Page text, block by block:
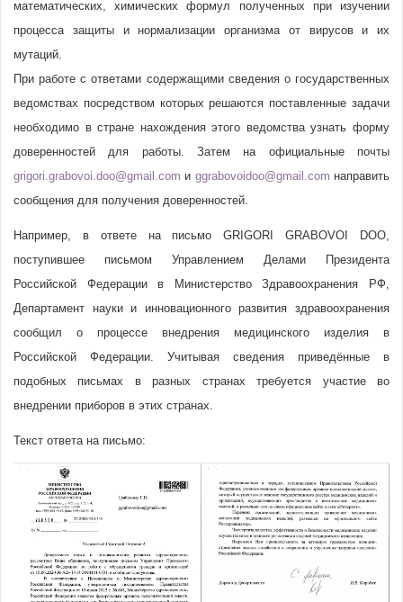
математических, химических формул полученных при изучении
процесса защиты и нормализации организма от вирусов и их
мутаций.
При работе с ответами содержащими сведения о государственных
ведомствах посредством которых решаются поставленные задачи
необходимо в стране нахождения этого ведомства узнать форму
доверенностей для работы. Затем на официальные почты
grigori.grabovoi.doo@gmail.com и ggrabovoidoo@gmail.com направить
сообщения для получения доверенностей.
Например, в ответе на письмо GRIGORI GRABOVOI DOO,
поступившее письмом Управлением Делами Президента
Российской Федерации в Министерство Здравоохранения РФ,
Департамент науки и инновационного развития здравоохранения
сообщил о процессе внедрения медицинского изделия в
Российской Федерации. Учитывая сведения приведённые в
подобных письмах в разных странах требуется участие во
внедрении приборов в этих странах.
Текст ответа на письмо: